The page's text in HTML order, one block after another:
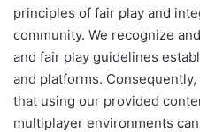
principles of fair play and
community. We recognize
and fair play guidelines
and platforms.
that using our provided
multiplayer environments